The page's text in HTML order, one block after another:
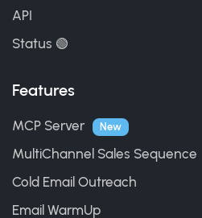
API
Status 🟢
Features
MCP Server New
MultiChannel Sales Sequence
Cold Email Outreach
Email WarmUp